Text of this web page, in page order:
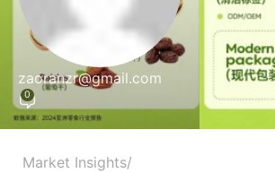
zaoranzr@gmail.com
0
Market Insights